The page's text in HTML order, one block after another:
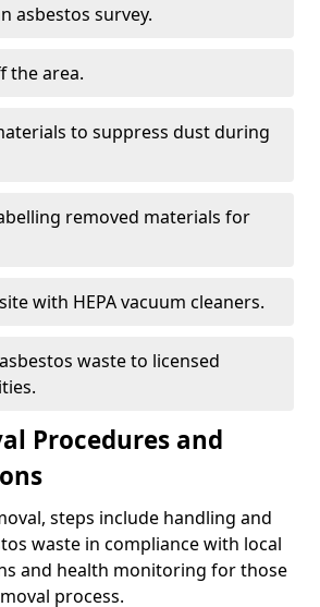
asbestos survey.
the area.
to suppress dust during
removed materials for
with HEPA vacuum cleaners.
waste to licensed
Procedures and
steps include handling and
waste in compliance with local
and health monitoring for those
process.